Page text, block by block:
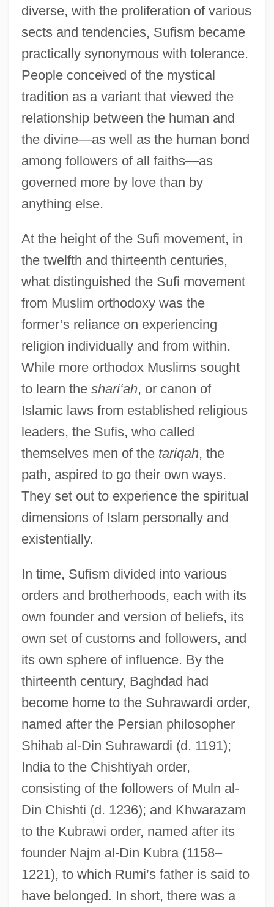
diverse, with the proliferation of various
sects and tendencies, Sufism became
practically synonymous with tolerance.
People conceived of the mystical
tradition as a variant that viewed the
relationship between the human and
the divine—as well as the human bond
among followers of all faiths—as
governed more by love than by
anything else.
At the height of the Sufi movement, in
the twelfth and thirteenth centuries,
what distinguished the Sufi movement
from Muslim orthodoxy was the
former’s reliance on experiencing
religion individually and from within.
While more orthodox Muslims sought
to learn the shari‘ah, or canon of
Islamic laws from established religious
leaders, the Sufis, who called
themselves men of the tariqah, the
path, aspired to go their own ways.
They set out to experience the spiritual
dimensions of Islam personally and
existentially.
In time, Sufism divided into various
orders and brotherhoods, each with its
own founder and version of beliefs, its
own set of customs and followers, and
its own sphere of influence. By the
thirteenth century, Baghdad had
become home to the Suhrawardi order,
named after the Persian philosopher
Shihab al-Din Suhrawardi (d. 1191);
India to the Chishtiyah order,
consisting of the followers of Muln al-
Din Chishti (d. 1236); and Khwarazam
to the Kubrawi order, named after its
founder Najm al-Din Kubra (1158–
1221), to which Rumi’s father is said to
have belonged. In short, there was a